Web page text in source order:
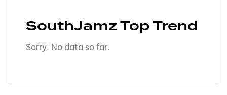
SouthJamz Top Trend
Sorry. No data so far.